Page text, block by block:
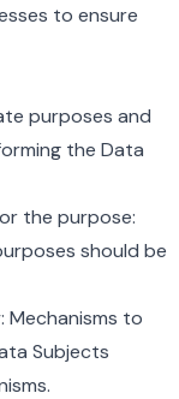
to ensure
purposes and
the Data
the purpose:
should be
Mechanisms to
Subjects